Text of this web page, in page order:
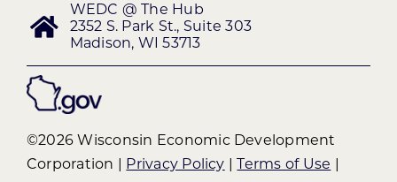
WEDC @ The Hub
2352 S. Park St., Suite 303
Madison, WI 53713
©2026 Wisconsin Economic Development
Corporation |
Privacy Policy |Terms of Use